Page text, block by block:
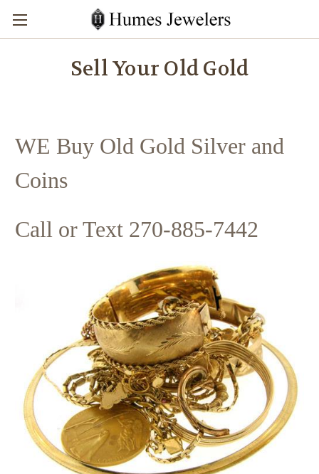
Sell Your Old Gold
WE Buy Old Gold Silver and
Coins
Call or Text 270-885-7442